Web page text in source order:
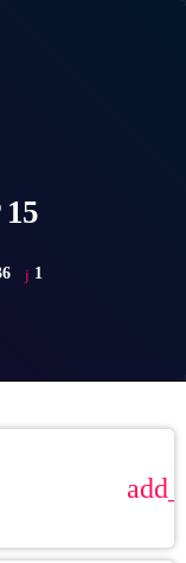
1